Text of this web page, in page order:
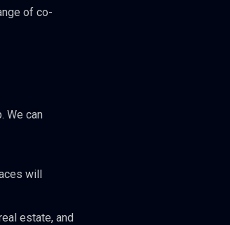
of co-
We can
will
estate, and